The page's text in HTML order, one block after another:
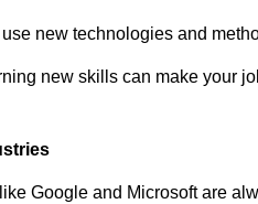
new technologies and
new skills can make your
Google and Microsoft are